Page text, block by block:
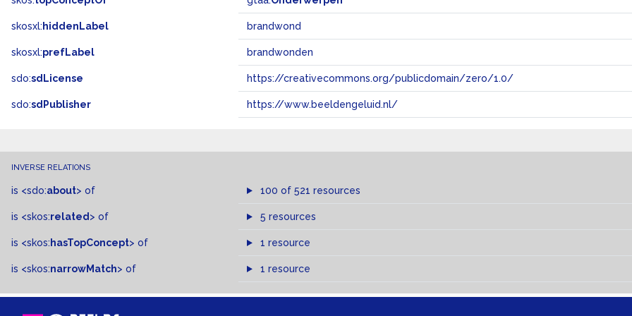
skosxl: hiddenLabel brandwond
skosxl:prefLabel brandwonden
sdo:sdLicense https://creativecommons.org/publicdomain/zero/1.0/
sdo:sdPublisher https://www.beeldengeluid.nl/
INVERSE RELATIONS
is <sdo:about> of 100 of 521 resources
is <skos:related > of 5 resources
is <skos: hasTopConcept> of 1 resource
is <skos:narrowMatch> of 1 resource